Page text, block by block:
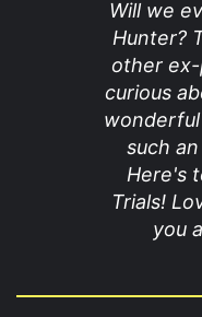
Will we
Hunter?
other
curious
such
Here's
Trials!
you